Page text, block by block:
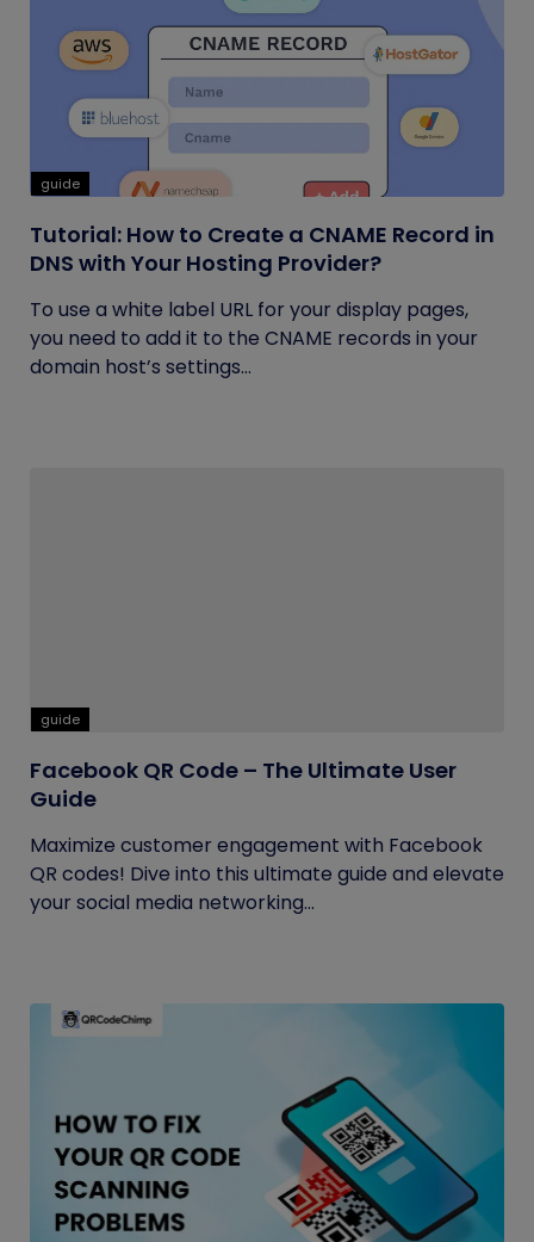
guide
Tutorial: How to Create a CNAME Record in
DNS with Your Hosting Provider?
To use a white label URL for your display pages,
you need to add it to the CNAME records in your
domain host’s settings...
guide
Facebook QR Code – The Ultimate User
Guide
Maximize customer engagement with Facebook
QR codes! Dive into this ultimate guide and elevate
your social media networking...